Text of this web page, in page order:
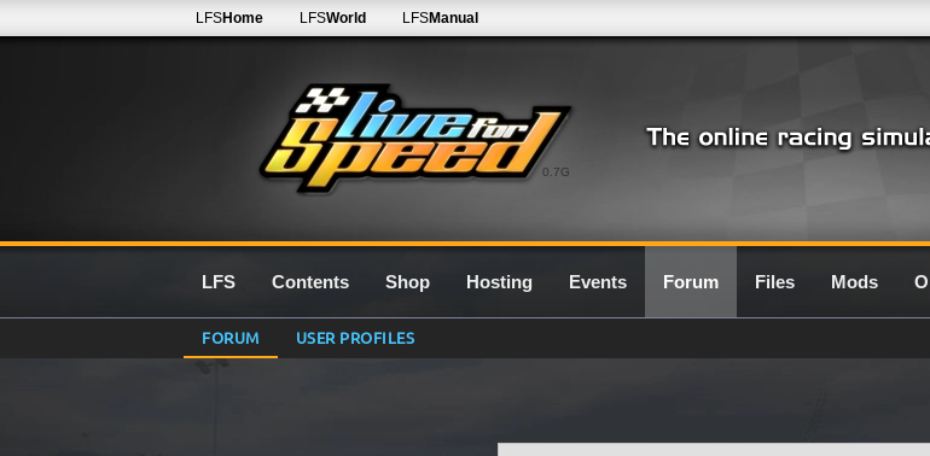
0.7G
LFSHome LFSWorld LFSManual
LFS Contents Shop Hosting Events Forum Files Mods
FORUM USER PROFILES